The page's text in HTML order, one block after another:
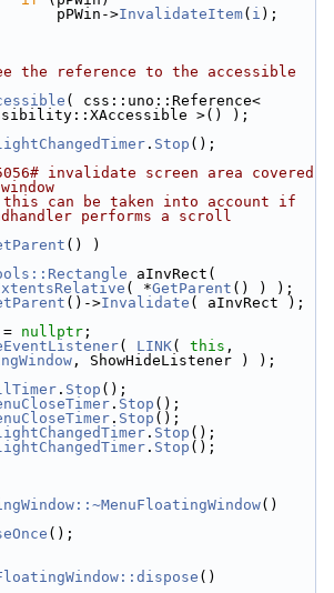
pPWin->
InvalidateItem( i );
the reference to the accessible
( css::uno::Reference<
>() );
. Stop ();
invalidate screen area covered
can be taken into account if
performs a scroll
() )
( *GetParent () ) );
()->Invalidate ( aInvRect );
= nullptr ;
( LINK( this
, ShowHideListener ) );
. Stop ();
. Stop ();
. Stop ();
. Stop ();
. Stop ();
()
();
()